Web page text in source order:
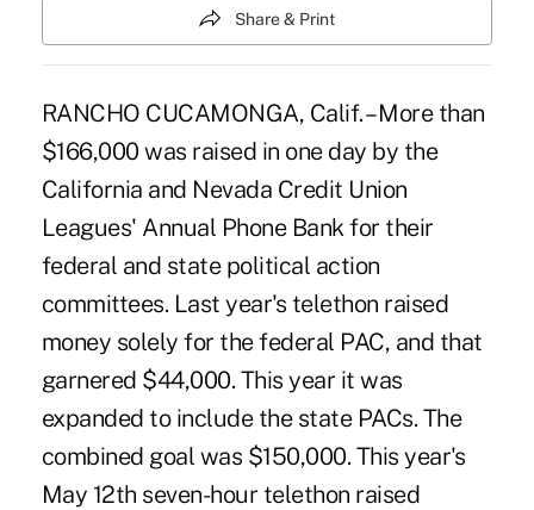
Share & Print
RANCHO CUCAMONGA, Calif. – More than
$166,000 was raised in one day by the
California and Nevada Credit Union
Leagues' Annual Phone Bank for their
federal and state political action
committees. Last year's telethon raised
money solely for the federal PAC, and that
garnered $44,000. This year it was
expanded to include the state PACs. The
combined goal was $150,000. This year's
May 12th seven-hour telethon raised